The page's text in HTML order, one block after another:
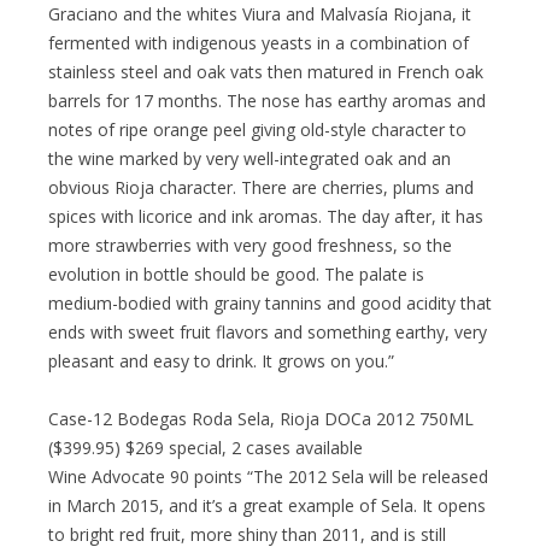
Graciano and the whites Viura and Malvasía Riojana, it
fermented with indigenous yeasts in a combination of
stainless steel and oak vats then matured in French oak
barrels for 17 months. The nose has earthy aromas and
notes of ripe orange peel giving old-style character to
the wine marked by very well-integrated oak and an
obvious Rioja character. There are cherries, plums and
spices with licorice and ink aromas. The day after, it has
more strawberries with very good freshness, so the
evolution in bottle should be good. The palate is
medium-bodied with grainy tannins and good acidity that
ends with sweet fruit flavors and something earthy, very
pleasant and easy to drink. It grows on you.”
Case-12 Bodegas Roda Sela, Rioja DOCa 2012 750ML
($399.95) $269 special, 2 cases available
Wine Advocate 90 points “The 2012 Sela will be released
in March 2015, and it’s a great example of Sela. It opens
to bright red fruit, more shiny than 2011, and is still